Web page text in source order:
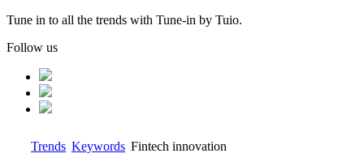
Tune in to all the trends with Tune-in by Tuio.
Follow us
Trends Keywords Fintech innovation